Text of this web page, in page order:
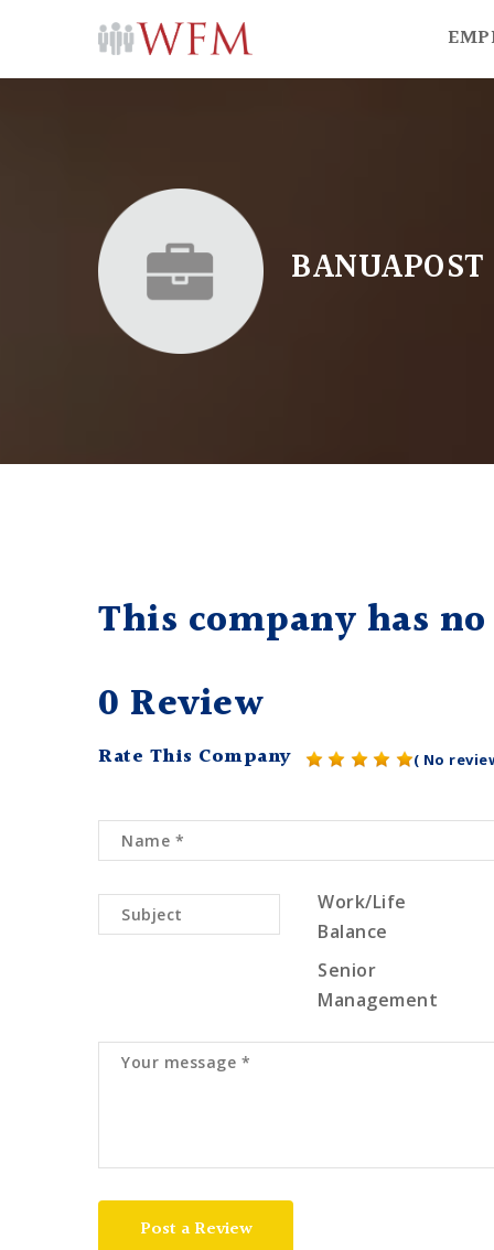
BANUAPOST
This company has
0 Review
Rate This Company ( No
Work/Life
Balance
Senior
Management
Post a Review